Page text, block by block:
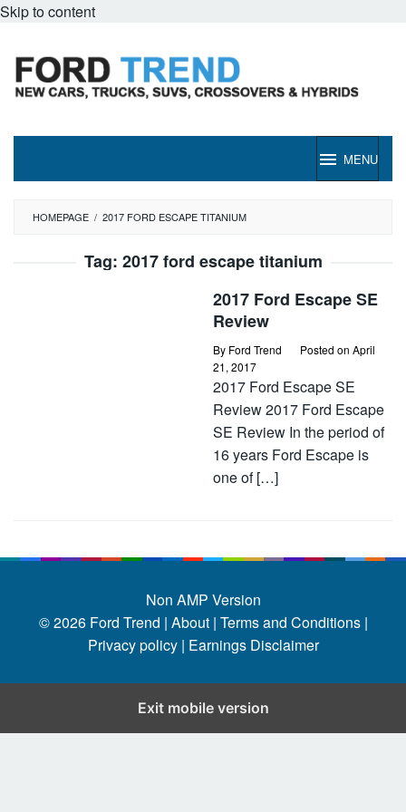
Skip to content
MENU
HOMEPAGE / 2017 FORD ESCAPE TITANIUM
Tag: 2017 ford escape titanium
2017 Ford Escape SE
Review
By Ford Trend Posted on April
21, 2017
2017 Ford Escape SE
Review 2017 Ford Escape
SE Review In the period of
16 years Ford Escape is
one of […]
Non AMP Version
© 2026 Ford Trend | About | Terms and Conditions |
Privacy policy | Earnings Disclaimer
Exit mobile version